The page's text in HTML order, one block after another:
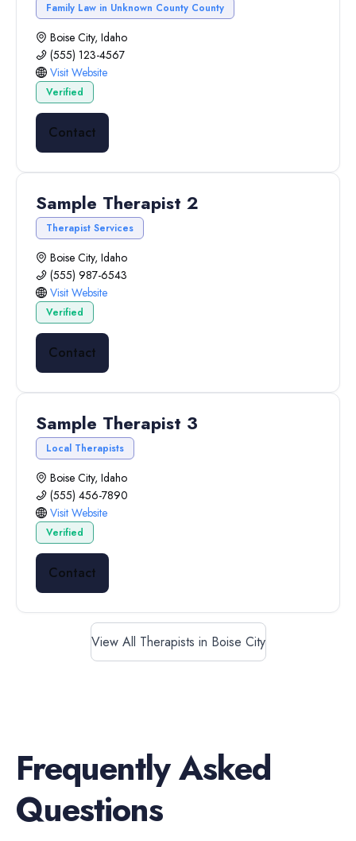
Family Law in Unknown County County
Boise City, Idaho
(555) 123-4567
Visit Website
Verified
Contact
Sample Therapist 2
Therapist Services
Boise City, Idaho
(555) 987-6543
Visit Website
Verified
Contact
Sample Therapist 3
Local Therapists
Boise City, Idaho
(555) 456-7890
Visit Website
Verified
Contact
View All Therapists in Boise City
Frequently Asked
Questions